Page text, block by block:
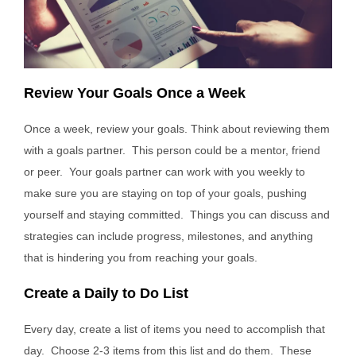
Review Your Goals Once a Week
Once a week, review your goals. Think about reviewing them
with a goals partner. This person could be a mentor, friend
or peer. Your goals partner can work with you weekly to
make sure you are staying on top of your goals, pushing
yourself and staying committed. Things you can discuss and
strategies can include progress, milestones, and anything
that is hindering you from reaching your goals.
Create a Daily to Do List
Every day, create a list of items you need to accomplish that
day. Choose 2-3 items from this list and do them. These